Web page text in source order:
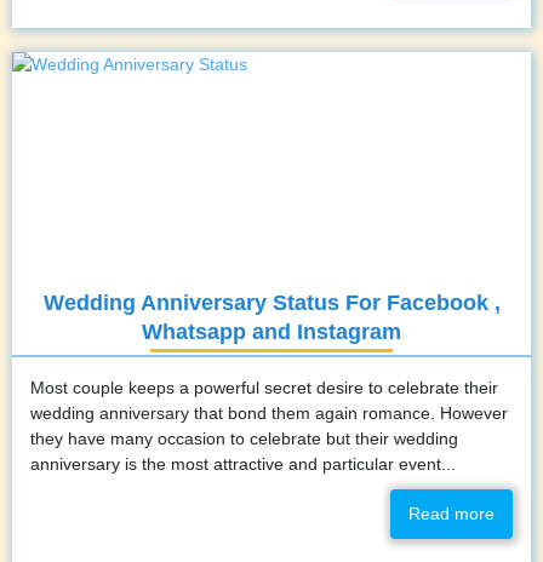
Wedding Anniversary Status For Facebook ,
Whatsapp and Instagram
Most couple keeps a powerful secret desire to celebrate their
wedding anniversary that bond them again romance. However
they have many occasion to celebrate but their wedding
anniversary is the most attractive and particular event...
Read more